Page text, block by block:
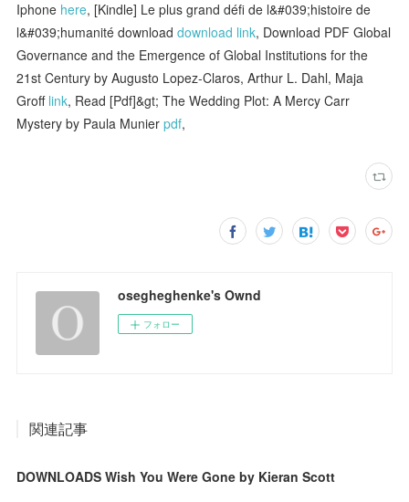
Iphone here, [Kindle] Le plus grand défi de l&#039;histoire de
l&#039;humanité downloaddownload link, Download PDF Global
Governance and the Emergence of Global Institutions for the
21st Century by Augusto Lopez-Claros, Arthur L. Dahl, Maja
Groff link, Read [Pdf]&gt; The Wedding Plot: A Mercy Carr
Mystery by Paula Munierpdf,
osegheghenke's Ownd
フォロー
関連記事
DOWNLOADS Wish You Were Gone by Kieran Scott